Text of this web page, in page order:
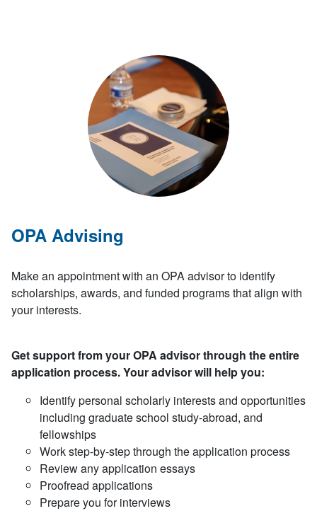
OPA Advising
Make an appointment with an OPA advisor to identify
scholarships, awards, and funded programs that align with
your interests.
Get support from your OPA advisor through the entire
application process. Your advisor will help you:
Identify personal scholarly interests and opportunities
including graduate school study-abroad, and
fellowships
Work step-by-step through the application process
Review any application essays
Proofread applications
Prepare you for interviews